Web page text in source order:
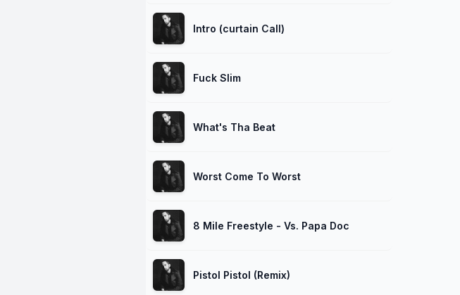
Intro (curtain Call)
Fuck Slim
What's Tha Beat
Worst Come To Worst
8 Mile Freestyle - Vs. Papa Doc
Pistol Pistol (Remix)